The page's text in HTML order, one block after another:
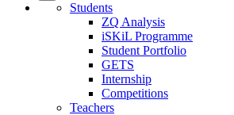
Students
ZQ Analysis
iSKiL Programme
Student Portfolio
GETS
Internship
Competitions
Teachers